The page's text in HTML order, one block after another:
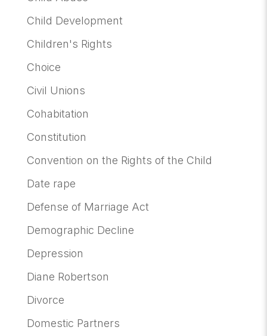
Child Development
Children's Rights
Choice
Civil Unions
Cohabitation
Constitution
Convention on the Rights of the Child
Date rape
Defense of Marriage Act
Demographic Decline
Depression
Diane Robertson
Divorce
Domestic Partners